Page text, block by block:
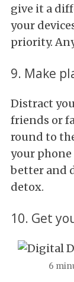
give it a
your
priority.
9. Make
Distract
friends or
round to
your
better and
detox.
10. Get
6